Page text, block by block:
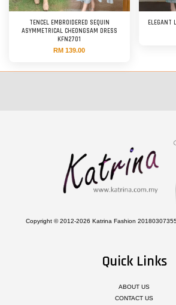
TENCEL EMBROIDERED SEQUIN
ASYMMETRICAL CHEONGSAM DRESS
KFN2701
RM 139.00
ELEGANT
Copyright © 2012-2026 Katrina Fashion
Quick Links
ABOUT US
CONTACT US